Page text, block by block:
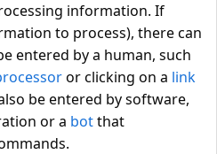
information. If
to process), there can
entered by a human, such
or clicking on a link
be entered by software,
or a botthat